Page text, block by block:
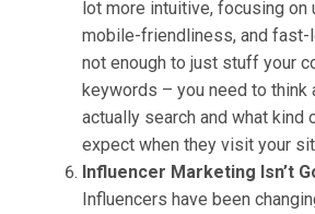
lot more intuitive, focusing on
mobile-friendliness, and fast-
not enough to just stuff your
keywords – you need to think
actually search and what kind
expect when they visit your
Influencer Marketing Isn’t
Influencers have been